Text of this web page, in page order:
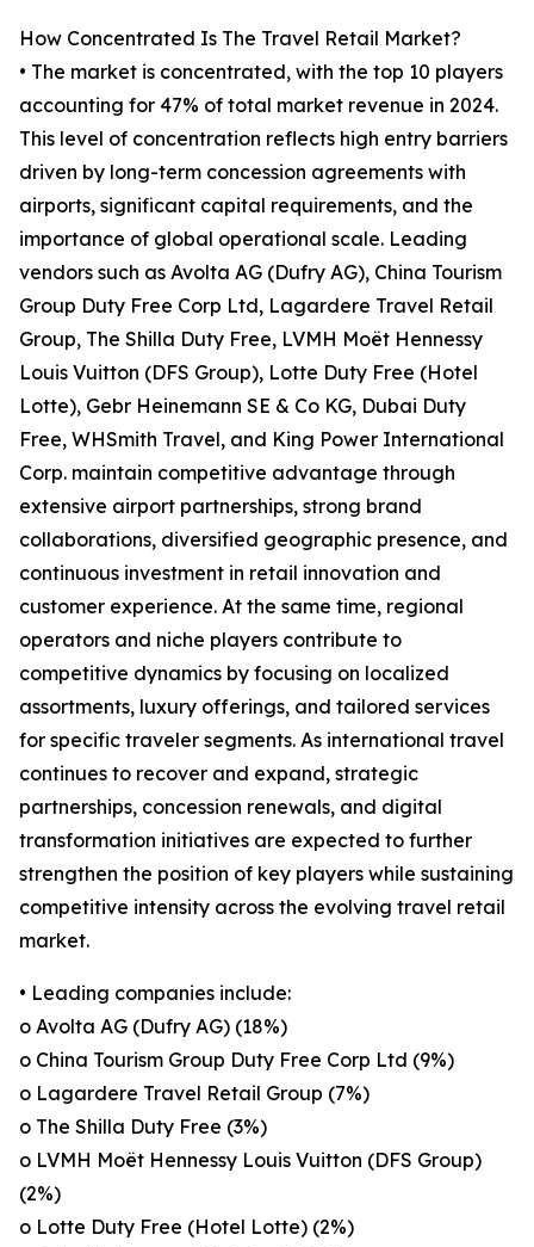
How Concentrated Is The Travel Retail Market?
• The market is concentrated, with the top 10 players
accounting for 47% of total market revenue in 2024.
This level of concentration reflects high entry barriers
driven by long-term concession agreements with
airports, significant capital requirements, and the
importance of global operational scale. Leading
vendors such as Avolta AG (Dufry AG), China Tourism
Group Duty Free Corp Ltd, Lagardere Travel Retail
Group, The Shilla Duty Free, LVMH Moët Hennessy
Louis Vuitton (DFS Group), Lotte Duty Free (Hotel
Lotte), Gebr Heinemann SE & Co KG, Dubai Duty
Free, WHSmith Travel, and King Power International
Corp. maintain competitive advantage through
extensive airport partnerships, strong brand
collaborations, diversified geographic presence, and
continuous investment in retail innovation and
customer experience. At the same time, regional
operators and niche players contribute to
competitive dynamics by focusing on localized
assortments, luxury offerings, and tailored services
for specific traveler segments. As international travel
continues to recover and expand, strategic
partnerships, concession renewals, and digital
transformation initiatives are expected to further
strengthen the position of key players while sustaining
competitive intensity across the evolving travel retail
market.
• Leading companies include:
o Avolta AG (Dufry AG) (18%)
o China Tourism Group Duty Free Corp Ltd (9%)
o Lagardere Travel Retail Group (7%)
o The Shilla Duty Free (3%)
o LVMH Moët Hennessy Louis Vuitton (DFS Group)
(2%)
o Lotte Duty Free (Hotel Lotte) (2%)